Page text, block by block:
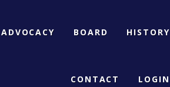
ADVOCACY BOARD HISTORY
CONTACT LOGIN